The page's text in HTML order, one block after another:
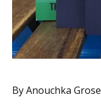
By Anouchka Grose